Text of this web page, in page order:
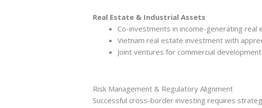
Real Estate & Industrial Assets
Co-investments in income-generating real
Vietnam real estate investment with
Joint ventures for commercial
Risk Management & Regulatory Alignment
Successful cross-border investing requires